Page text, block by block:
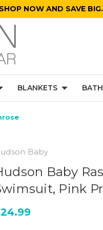
NOW AND SAVE BIG.
BLANKETS BATH
Baby
Baby
Pink